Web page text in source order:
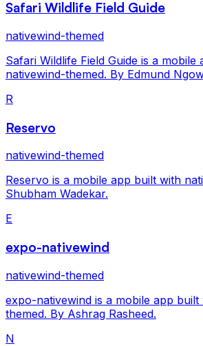
Safari Wildlife Field Guide
nativewind-themed
Safari Wildlife Field Guide is a mobile
nativewind-themed. By Edmund
R
Reservo
nativewind-themed
Reservo is a mobile app built with
Shubham Wadekar.
E
expo-nativewind
nativewind-themed
expo-nativewind is a mobile app
themed. By Ashrag Rasheed.
N